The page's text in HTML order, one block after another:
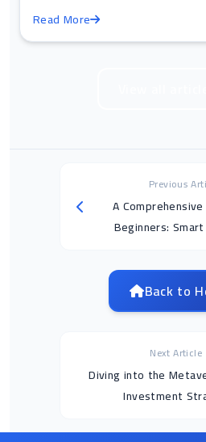
Read More
Previous
A
Beginners:
Back to
Next Article
Diving into the
Investment